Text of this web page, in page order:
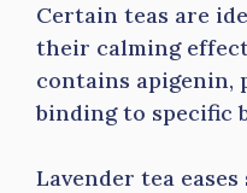
Certain teas are
their calming
contains apigenin,
binding to specific
Lavender tea